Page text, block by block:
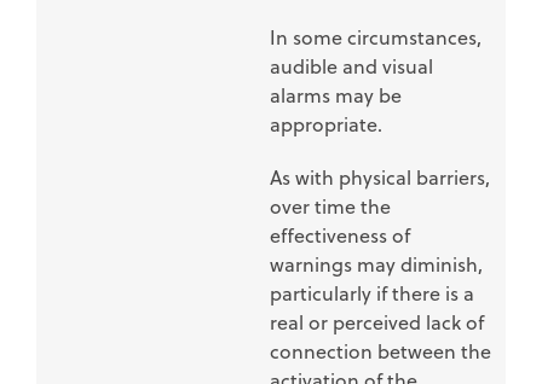
In some circumstances,
audible and visual
alarms may be
appropriate.
As with physical barriers,
over time the
effectiveness of
warnings may diminish,
particularly if there is a
real or perceived lack of
connection between the